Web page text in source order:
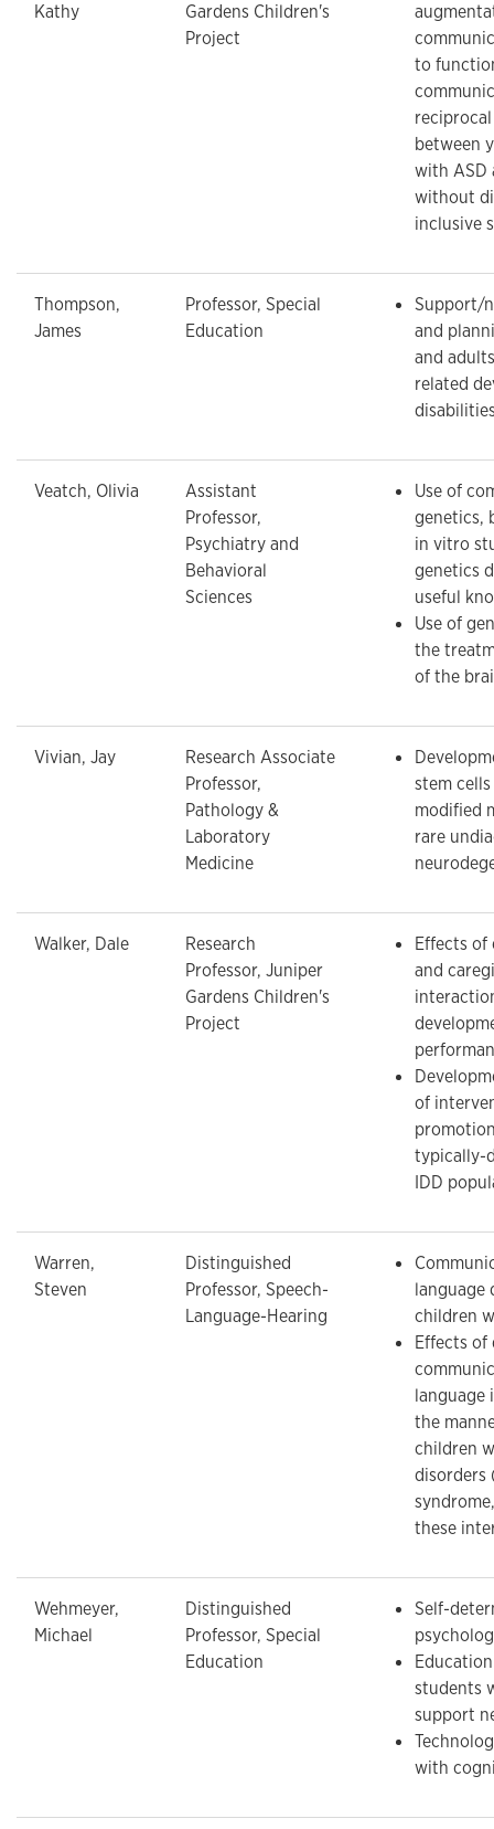
Kathy
Gardens Children's
Project
to
between
with ASD
without
inclusive
Thompson,
James
Professor, Special
Education
Support/
and
and
related
Veatch, Olivia
Assistant
Professor,
Psychiatry and
Behavioral
Sciences
Use of
genetics,
in vitro
genetics
useful
Use of
the
of the
Vivian, Jay
Research Associate
Professor,
Pathology &
Laboratory
Medicine
stem
modified
rare
Walker, Dale
Research
Professor, Juniper
Gardens Children's
Project
Effects of
and
of
typically-
IDD
Warren,
Steven
Distinguished
Professor, Speech-
Language-Hearing
language
children
Effects
language
the
children
disorders
these
Wehmeyer,
Michael
Distinguished
Professor, Special
Education
Self-
students
support
with